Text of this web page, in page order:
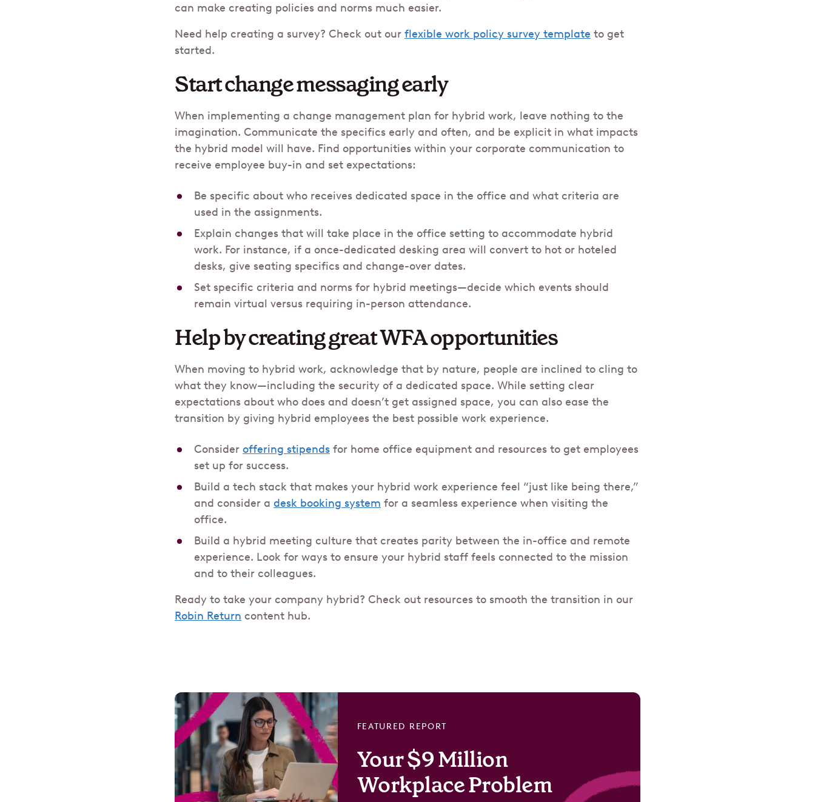
can make creating policies and norms much easier.
Need help creating a survey? Check out our flexible work policy survey template to get
started.
Start change messaging early
When implementing a change management plan for hybrid work, leave nothing to the
imagination. Communicate the specifics early and often, and be explicit in what impacts
the hybrid model will have. Find opportunities within your corporate communication to
receive employee buy-in and set expectations:
Be specific about who receives dedicated space in the office and what criteria are
used in the assignments.
Explain changes that will take place in the office setting to accommodate hybrid
work. For instance, if a once-dedicated desking area will convert to hot or hoteled
desks, give seating specifics and change-over dates.
Set specific criteria and norms for hybrid meetings—decide which events should
remain virtual versus requiring in-person attendance.
Help by creating great WFA opportunities
When moving to hybrid work, acknowledge that by nature, people are inclined to cling to
what they know—including the security of a dedicated space. While setting clear
expectations about who does and doesn’t get assigned space, you can also ease the
transition by giving hybrid employees the best possible work experience.
Consider offering stipends for home office equipment and resources to get employees
set up for success.
Build a tech stack that makes your hybrid work experience feel “just like being there,”
and consider a desk booking system for a seamless experience when visiting the
office.
Build a hybrid meeting culture that creates parity between the in-office and remote
experience. Look for ways to ensure your hybrid staff feels connected to the mission
and to their colleagues.
Ready to take your company hybrid? Check out resources to smooth the transition in our
Robin Return content hub.
FEATURED REPORT
Your $9 Million
Workplace Problem